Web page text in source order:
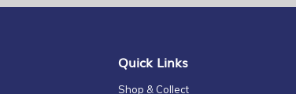
Our
Quick Links
Shop & Collect